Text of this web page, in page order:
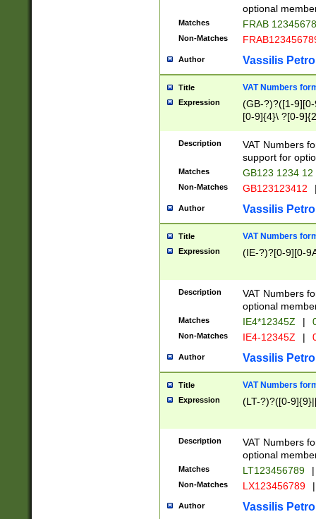
optional
Matches FRAB
Non-Matches
Author Vassilis
Title VAT Numbers
Expression
(GB-?)?([1-
[0-9]{4}\ ?[0-
Description
VAT Numbers
support for
Matches GB123 1234 12
Non-Matches GB123123412
Author Vassilis
Title VAT Numbers
Expression (IE-?)?[0-9][0-
Description
VAT Numbers
optional
Matches IE4*12345Z |
Non-Matches IE4-12345Z |
Author Vassilis
Title VAT Numbers
Expression (LT-?)?([0-
Description
VAT Numbers
optional
Matches LT123456789 |
Non-Matches LX123456789 |
Author Vassilis